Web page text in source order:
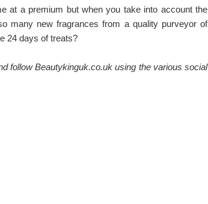
at a premium but when you take into account the
many new fragrances from a quality purveyor of
24 days of treats?
follow Beautykinguk.co.uk using the various social